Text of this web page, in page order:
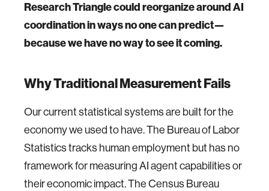
Research Triangle could reorganize around AI
coordination in ways no one can predict—
because we have no way to see it coming.
Why Traditional Measurement Fails
Our current statistical systems are built for the
economy we used to have. The Bureau of Labor
Statistics tracks human employment but has no
framework for measuring AI agent capabilities or
their economic impact. The Census Bureau